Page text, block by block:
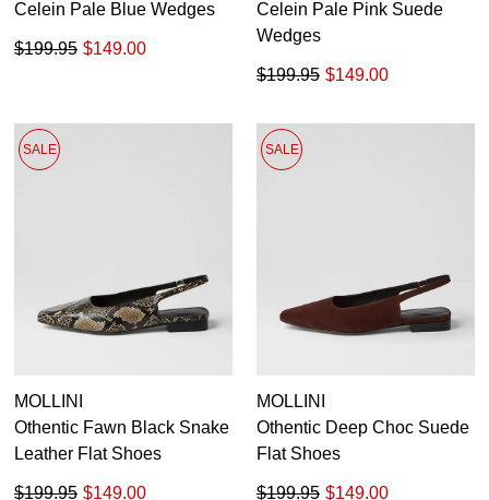
Celein Pale Blue Wedges
$149.00
$199.95
Celein Pale Pink Suede
Wedges
$149.00
$199.95
SALE
MOLLINI
Othentic Fawn Black Snake
Leather Flat Shoes
$149.00
$199.95
SALE
MOLLINI
Othentic Deep Choc Suede
Flat Shoes
$149.00
$199.95